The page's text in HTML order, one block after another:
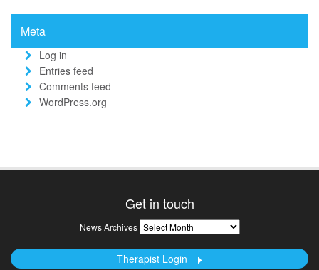
Meta
Log in
Entries feed
Comments feed
WordPress.org
Get in touch
News Archives News
Archives
Therapist Login